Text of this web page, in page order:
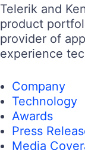
Telerik and
product
provider of
experience
Company
Technology
Awards
Press
Media